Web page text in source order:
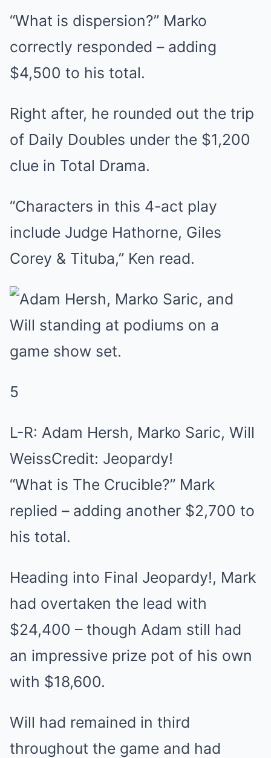
“What is dispersion?” Marko
correctly responded – adding
$4,500 to his total.
Right after, he rounded out the trip
of Daily Doubles under the $1,200
clue in Total Drama.
“Characters in this 4-act play
include Judge Hathorne, Giles
Corey & Tituba,” Ken read.
5
L-R: Adam Hersh, Marko Saric, Will
WeissCredit: Jeopardy!
“What is The Crucible?” Mark
replied – adding another $2,700 to
his total.
Heading into Final Jeopardy!, Mark
had overtaken the lead with
$24,400 – though Adam still had
an impressive prize pot of his own
with $18,600.
Will had remained in third
throughout the game and had